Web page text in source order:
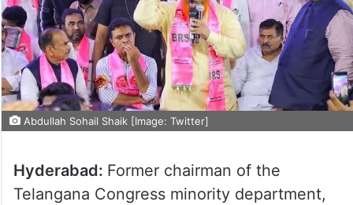
Abdullah Sohail Shaik [Image: Twitter]
Hyderabad: Former chairman of the
Telangana Congress minority department,